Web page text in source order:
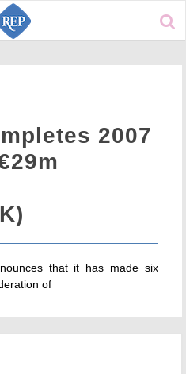
2007
that it has made six
of